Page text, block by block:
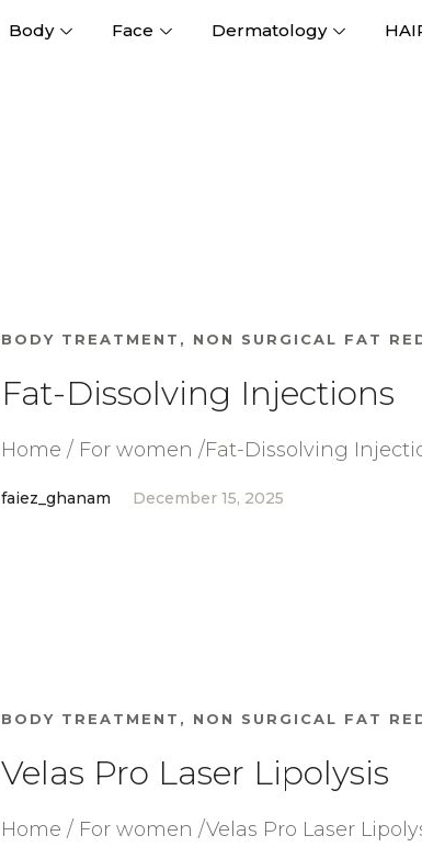
Body Face Dermatology
BODY TREATMENT , NON SURGICAL FAT
Fat-Dissolving Injections
Home / For women /Fat-Dissolving
faiez_ghanam December 15, 2025
BODY TREATMENT , NON SURGICAL FAT
Velas Pro Laser Lipolysis
Home / For women /Velas Pro Laser